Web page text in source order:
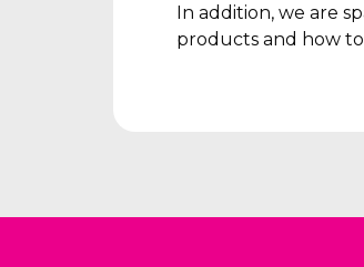
In addition, we are
products and how to